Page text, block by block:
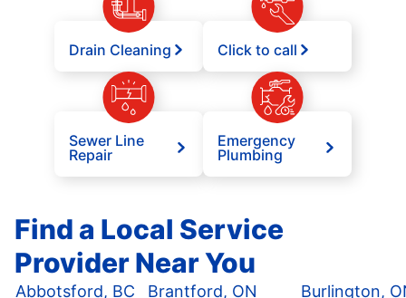
Drain Cleaning Click to call
Sewer Line
Repair
Emergency
Plumbing
Find a Local Service
Provider Near You
Abbotsford, BC Brantford, ON Burlington,